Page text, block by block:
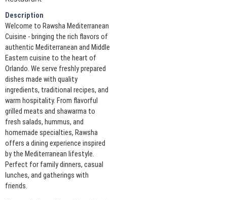
Description
Welcome to Rawsha Mediterranean
Cuisine - bringing the rich flavors of
authentic Mediterranean and Middle
Eastern cuisine to the heart of
Orlando. We serve freshly prepared
dishes made with quality
ingredients, traditional recipes, and
warm hospitality. From flavorful
grilled meats and shawarma to
fresh salads, hummus, and
homemade specialties, Rawsha
offers a dining experience inspired
by the Mediterranean lifestyle.
Perfect for family dinners, casual
lunches, and gatherings with
friends.